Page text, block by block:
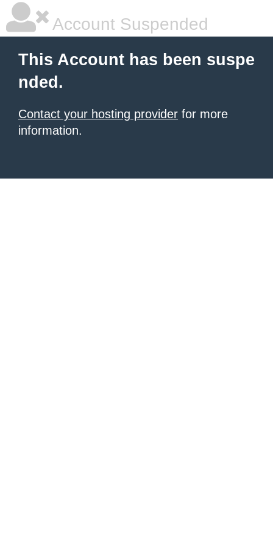
Account Suspended
This Account has been suspe
nded.
Contact your hosting provider for more
information.